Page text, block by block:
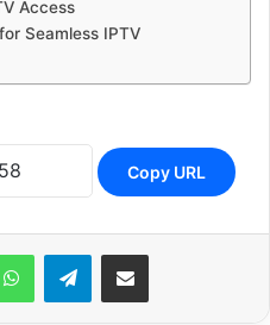
Access
Seamless IPTV
Copy URL
WhatsAppTelegramShare via Email